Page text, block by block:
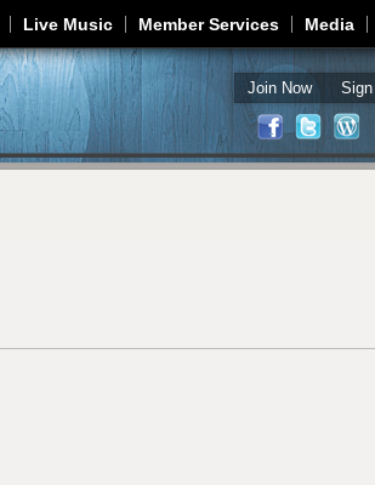
Jump to navigation
Live Music Member Services Media
Join Now